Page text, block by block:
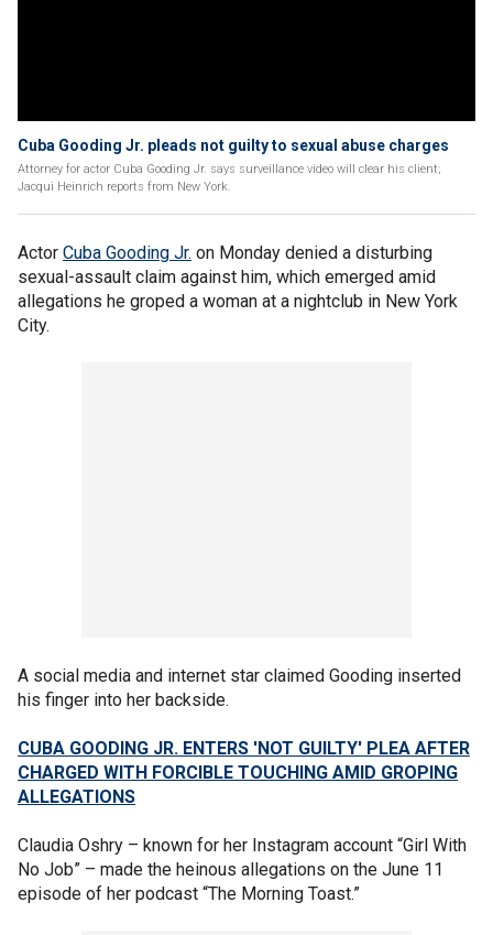
Cuba Gooding Jr. pleads not guilty to sexual abuse charges
Attorney for actor Cuba Gooding Jr. says surveillance video will clear his client;
Jacqui Heinrich reports from New York.
Actor Cuba Gooding Jr. on Monday denied a disturbing
sexual-assault claim against him, which emerged amid
allegations he groped a woman at a nightclub in New York
City.
A social media and internet star claimed Gooding inserted
his finger into her backside.
CUBA GOODING JR. ENTERS 'NOT GUILTY' PLEA AFTER
CHARGED WITH FORCIBLE TOUCHING AMID GROPING
ALLEGATIONS
Claudia Oshry – known for her Instagram account “Girl With
No Job” – made the heinous allegations on the June 11
episode of her podcast “The Morning Toast.”